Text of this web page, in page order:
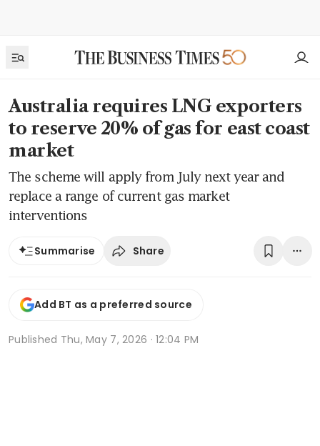
Australia requires LNG exporters
to reserve 20% of gas for east coast
market
The scheme will apply from July next year and
replace a range of current gas market
interventions
Summarise Share
Add BT as a preferred source
Published Thu, May 7, 2026 · 12:04 PM